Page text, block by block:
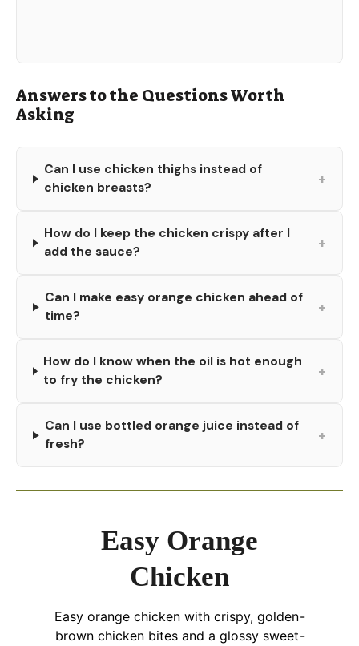
Answers to the Questions Worth
Asking
Can I use chicken thighs instead of
chicken breasts?
+
How do I keep the chicken crispy after I
add the sauce?
+
Can I make easy orange chicken ahead of
time?
+
How do I know when the oil is hot enough
to fry the chicken?
+
Can I use bottled orange juice instead of
fresh?
+
Easy Orange
Chicken
Easy orange chicken with crispy, golden-
brown chicken bites and a glossy sweet-